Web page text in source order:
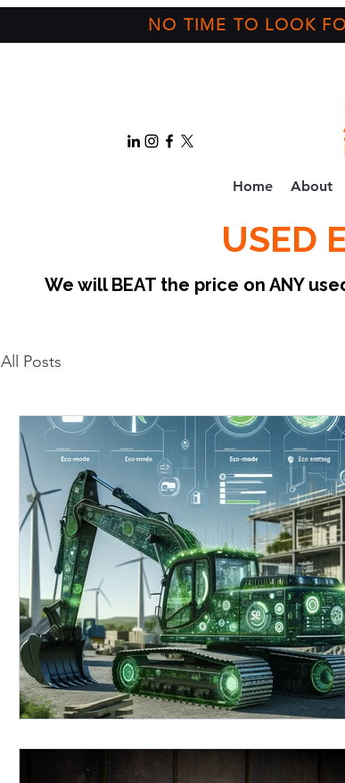
NO TIME TO LOOK
Home About
USED
We will BEAT the price on ANY
All Posts